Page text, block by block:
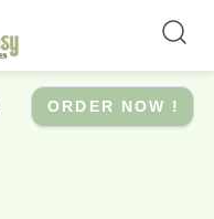
ORDER NOW !